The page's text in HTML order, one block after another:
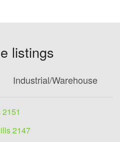
listings
Industrial/Warehouse
2147